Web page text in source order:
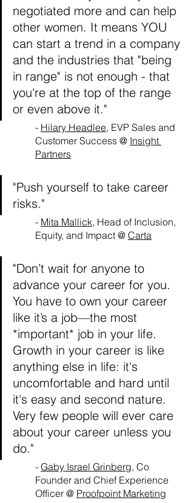
negotiated more and can help
other women. It means YOU
can start a trend in a company
and the industries that "being
in range" is not enough - that
you're at the top of the range
or even above it."
- Hilary Headlee, EVP Sales and
Customer Success @ Insight
Partners
"Push yourself to take career
risks."
- Mita Mallick, Head of Inclusion,
Equity, and Impact @ Carta
"Don’t wait for anyone to
advance your career for you.
You have to own your career
like it’s a job—the most
*important* job in your life.
Growth in your career is like
anything else in life: it's
uncomfortable and hard until
it's easy and second nature.
Very few people will ever care
about your career unless you
do."
- Gaby Israel Grinberg, Co
Founder and Chief Experience
Officer @ Proofpoint Marketing